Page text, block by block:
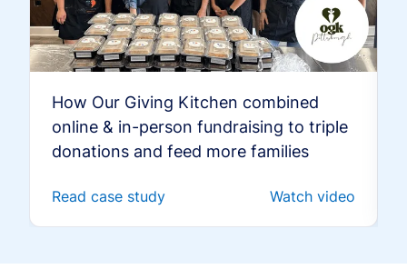
How Our Giving Kitchen combined
online & in-person fundraising to triple
donations and feed more families
Read case study Watch video